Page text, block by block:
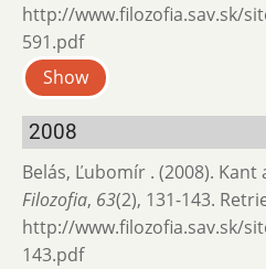
http://www.filozofia.sav.sk/
591.pdf
Show
2008
Belás, Ľubomír . (2008).
Filozofia, 63(2), 131-143.
http://www.filozofia.sav.sk/
143.pdf